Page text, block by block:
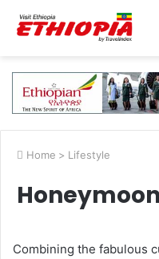
Home > Lifestyle
Combining the fabulous